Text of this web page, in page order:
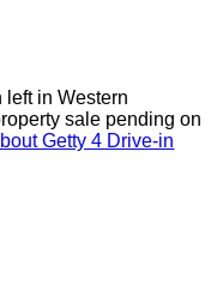
left in Western
sale pending on
Getty 4 Drive-in